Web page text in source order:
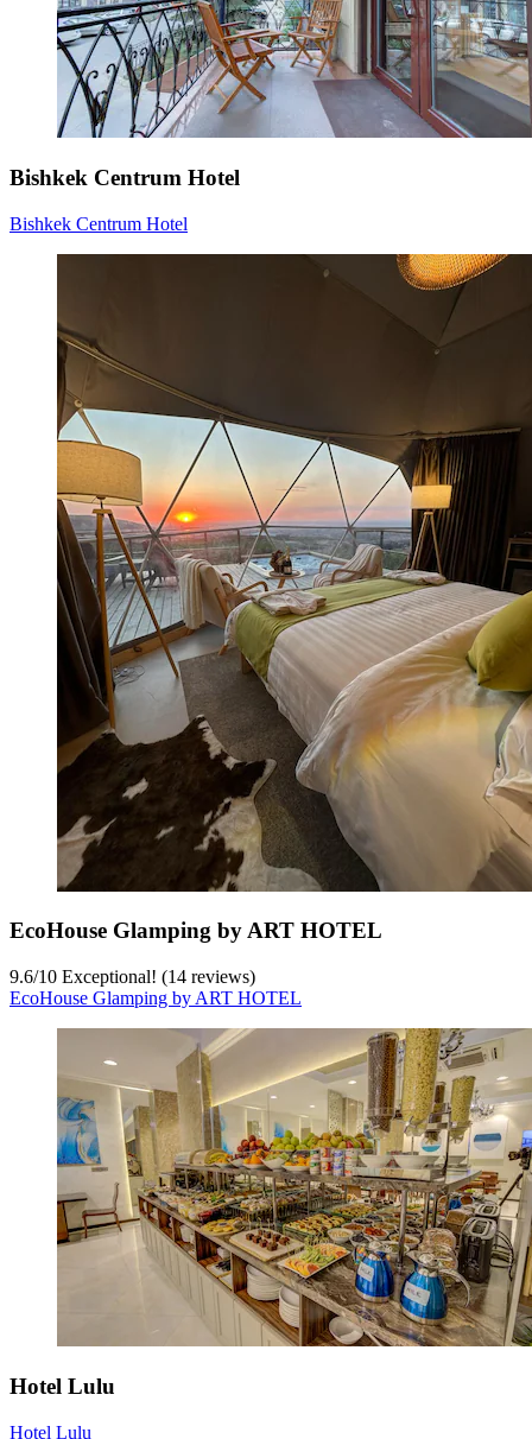
Bishkek Centrum Hotel
Bishkek Centrum Hotel
EcoHouse Glamping by ART HOTEL
9.6/10 Exceptional! (14 reviews)
EcoHouse Glamping by ART HOTEL
Hotel Lulu
Hotel Lulu